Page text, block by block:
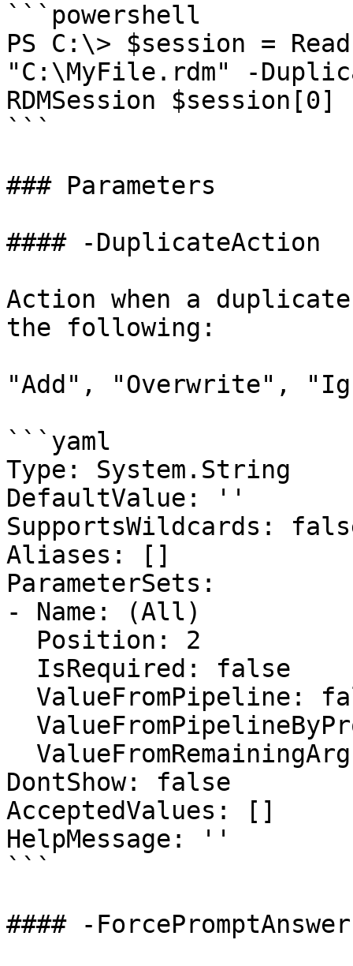
```powershell
PS C:\> $session =
"C:\MyFile.rdm" -
RDMSession $session[0]
```
### Parameters
#### -DuplicateAction
Action when a
the following:
"Add", "Overwrite",
```yaml
Type: System.String
DefaultValue: ''
SupportsWildcards:
Aliases: []
ParameterSets:
- Name: (All)
DontShow: false
AcceptedValues: []
HelpMessage: ''
```
#### -ForcePromptAnswer